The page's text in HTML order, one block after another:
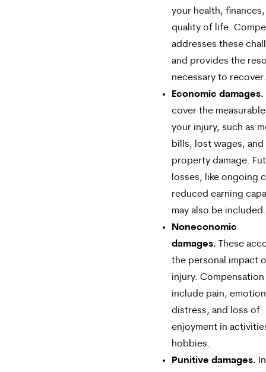
your health,
quality of life.
addresses these
and provides the
necessary to recover.
Economic damages.
cover the
your injury, such as
bills, lost wages, and
property damage.
losses, like ongoing
reduced earning
may also be included.
Noneconomic
damages. These
the personal impact
injury. Compensation
include pain,
distress, and loss of
enjoyment in
hobbies.
Punitive damages.